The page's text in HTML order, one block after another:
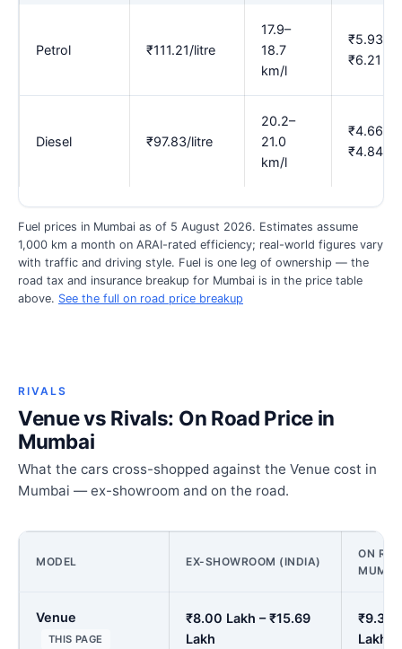
Petrol ₹111.21/litre
17.9–
18.7
km/l
₹5.93–
₹6.21
Diesel ₹97.83/litre
20.2–
21.0
km/l
₹4.66–
₹4.84
Fuel prices in Mumbai as of 5 August 2026. Estimates assume
1,000 km a month on ARAI-rated efficiency; real-world figures vary
with traffic and driving style. Fuel is one leg of ownership — the
road tax and insurance breakup for Mumbai is in the price table
above. See the full on road price breakup
RIVALS
Venue vs Rivals: On Road Price in
Mumbai
What the cars cross-shopped against the Venue cost in
Mumbai — ex-showroom and on the road.
MODEL EX-SHOWROOM (INDIA)
ON
Venue
THIS PAGE
₹8.00 Lakh – ₹15.69
Lakh
₹9.34
Lakh